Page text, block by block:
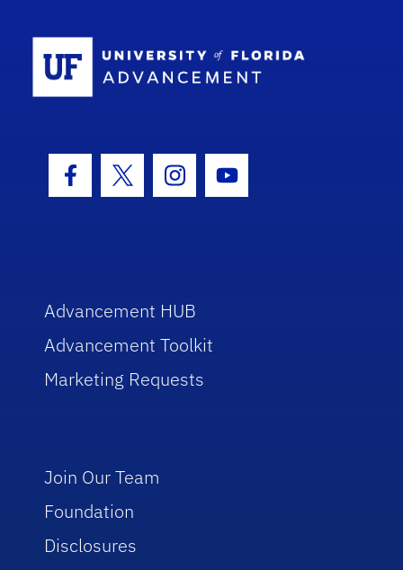
Facebook Icon
Twitter IconInstagram Icon
Youtube Icon
Advancement HUB
Advancement Toolkit
Marketing Requests
Join Our Team
Foundation
Disclosures